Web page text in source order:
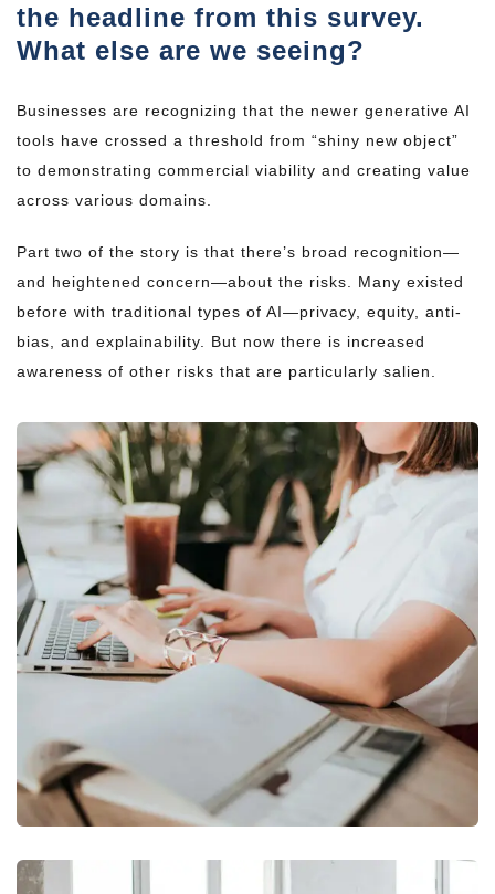
the headline from this survey.
What else are we seeing?
Businesses are recognizing that the newer generative AI
tools have crossed a threshold from “shiny new object”
to demonstrating commercial viability and creating value
across various domains.
Part two of the story is that there’s broad recognition—
and heightened concern—about the risks. Many existed
before with traditional types of AI—privacy, equity, anti-
bias, and explainability. But now there is increased
awareness of other risks that are particularly salien.